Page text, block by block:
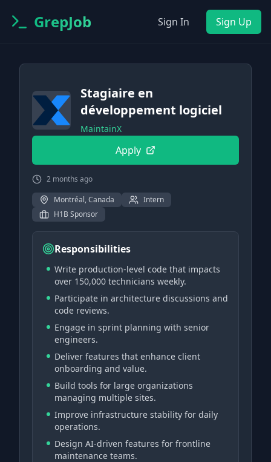
GrepJob Sign In Sign Up
Stagiaire en
développement logiciel
MaintainX
Apply
2 months ago
Montréal, Canada
Intern
H1B Sponsor
Responsibilities
Write production-level code that impacts
over 150,000 technicians weekly.
Participate in architecture discussions and
code reviews.
Engage in sprint planning with senior
engineers.
Deliver features that enhance client
onboarding and value.
Build tools for large organizations
managing multiple sites.
Improve infrastructure stability for daily
operations.
Design AI-driven features for frontline
maintenance teams.